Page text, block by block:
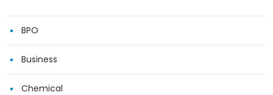
BPO
Business
Chemical